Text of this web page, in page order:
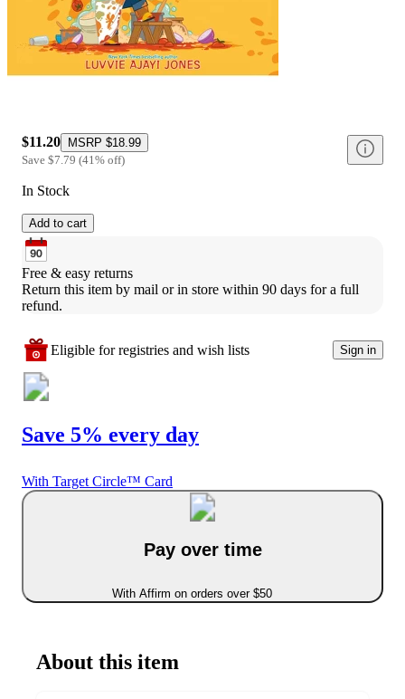
$11.20 MSRP $18.99
Save $7.79 (41 % off)
In Stock
Add to cart
Free & easy returns
Return this item by mail or in store within 90 days for a full
refund.
Eligible for registries and wish lists Sign in
Save 5% every day
With Target Circle™ Card
Pay over time
With Affirm on orders over $50
About this item